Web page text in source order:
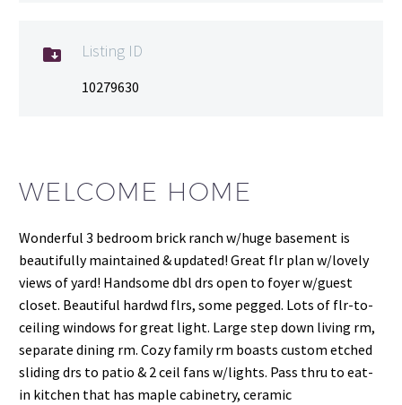
 Listing ID
10279630
WELCOME HOME
Wonderful 3 bedroom brick ranch w/huge basement is
beautifully maintained & updated! Great flr plan w/lovely
views of yard! Handsome dbl drs open to foyer w/guest
closet. Beautiful hardwd flrs, some pegged. Lots of flr-to-
ceiling windows for great light. Large step down living rm,
separate dining rm. Cozy family rm boasts custom etched
sliding drs to patio & 2 ceil fans w/lights. Pass thru to eat-
in kitchen that has maple cabinetry, ceramic